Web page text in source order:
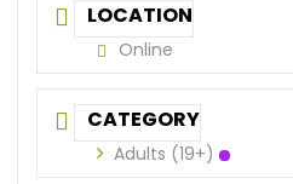
LOCATION
Online
CATEGORY
Adults (19+)